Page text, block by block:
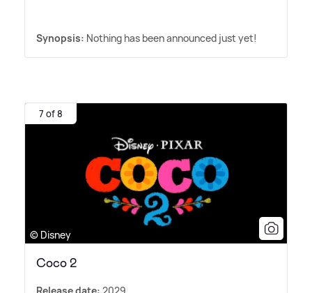
Synopsis: Nothing has been announced just yet!
7 of 8
© Disney
Coco 2